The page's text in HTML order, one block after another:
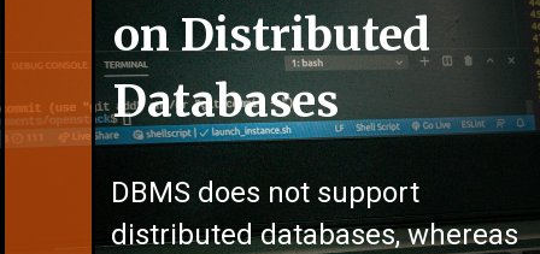
on Distributed
Databases
DBMS does not support
distributed databases, whereas